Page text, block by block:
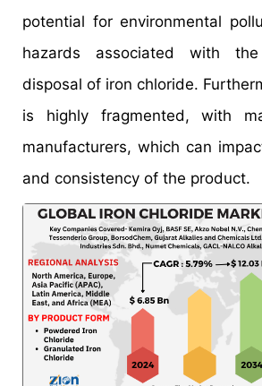
potential for environmental
hazards associated with
disposal of iron chloride.
is highly fragmented, with
manufacturers, which can
and consistency of the product.